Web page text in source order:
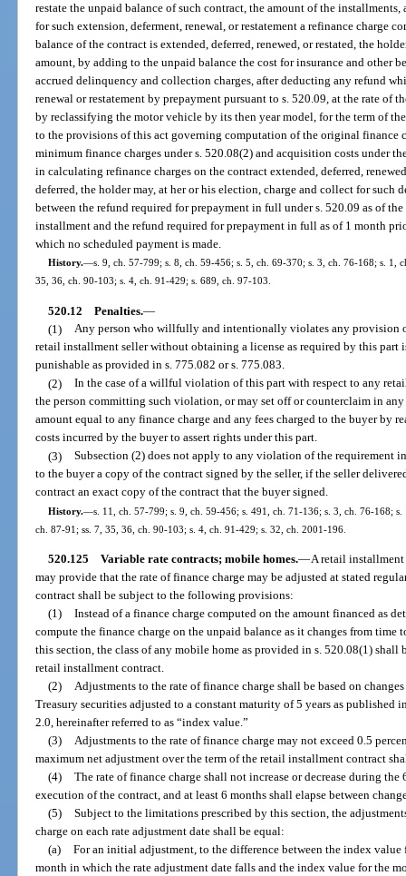
restate the unpaid balance of such contract, the amount of the
for such extension, deferment, renewal, or restatement a refinance charge
balance of the contract is extended, deferred, renewed, or restated, the
amount, by adding to the unpaid balance the cost for insurance and other
accrued delinquency and collection charges, after deducting any refund
renewal or restatement by prepayment pursuant to s. 520.09, at the rate of
by reclassifying the motor vehicle by its then year model, for the term of
to the provisions of this act governing computation of the original finance
minimum finance charges under s. 520.08(2) and acquisition costs under
in calculating refinance charges on the contract extended, deferred,
deferred, the holder may, at her or his election, charge and collect for such
between the refund required for prepayment in full under s. 520.09 as of
installment and the refund required for prepayment in full as of 1 month
which no scheduled payment is made.
History.—s. 9, ch. 57-799; s. 8, ch. 59-456; s. 5, ch. 69-370; s. 3, ch. 76-168; s. 1,
35, 36, ch. 90-103; s. 4, ch. 91-429; s. 689, ch. 97-103.
520.12 Penalties.—
(1) Any person who willfully and intentionally violates any provision
retail installment seller without obtaining a license as required by this part
punishable as provided in s. 775.082 or s. 775.083.
(2) In the case of a willful violation of this part with respect to any
the person committing such violation, or may set off or counterclaim in
amount equal to any finance charge and any fees charged to the buyer by
costs incurred by the buyer to assert rights under this part.
(3) Subsection (2) does not apply to any violation of the requirement
to the buyer a copy of the contract signed by the seller, if the seller
contract an exact copy of the contract that the buyer signed.
History.—s. 11, ch. 57-799; s. 9, ch. 59-456; s. 491, ch. 71-136; s. 3, ch. 76-168;
ch. 87-91; ss. 7, 35, 36, ch. 90-103; s. 4, ch. 91-429; s. 32, ch. 2001-196.
520.125 Variable rate contracts; mobile homes.—A retail installment
may provide that the rate of finance charge may be adjusted at stated
contract shall be subject to the following provisions:
(1) Instead of a finance charge computed on the amount financed as
compute the finance charge on the unpaid balance as it changes from time
this section, the class of any mobile home as provided in s. 520.08(1)
retail installment contract.
(2) Adjustments to the rate of finance charge shall be based on
Treasury securities adjusted to a constant maturity of 5 years as
2.0, hereinafter referred to as “index value.”
(3) Adjustments to the rate of finance charge may not exceed 0.5
maximum net adjustment over the term of the retail installment contract
(4) The rate of finance charge shall not increase or decrease during
execution of the contract, and at least 6 months shall elapse between
(5) Subject to the limitations prescribed by this section, the
charge on each rate adjustment date shall be equal:
(a) For an initial adjustment, to the difference between the index
month in which the rate adjustment date falls and the index value for the